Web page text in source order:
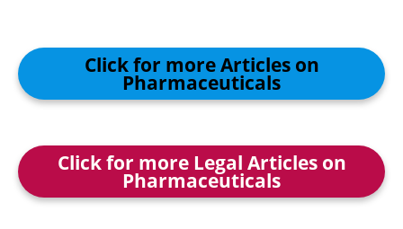
Click for more Articles on
Pharmaceuticals
Click for more Legal Articles on
Pharmaceuticals